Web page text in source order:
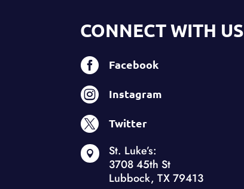
CONNECT WITH US
 Facebook
 Instagram
 Twitter

St. Luke’s:
3708 45th St
Lubbock, TX 79413